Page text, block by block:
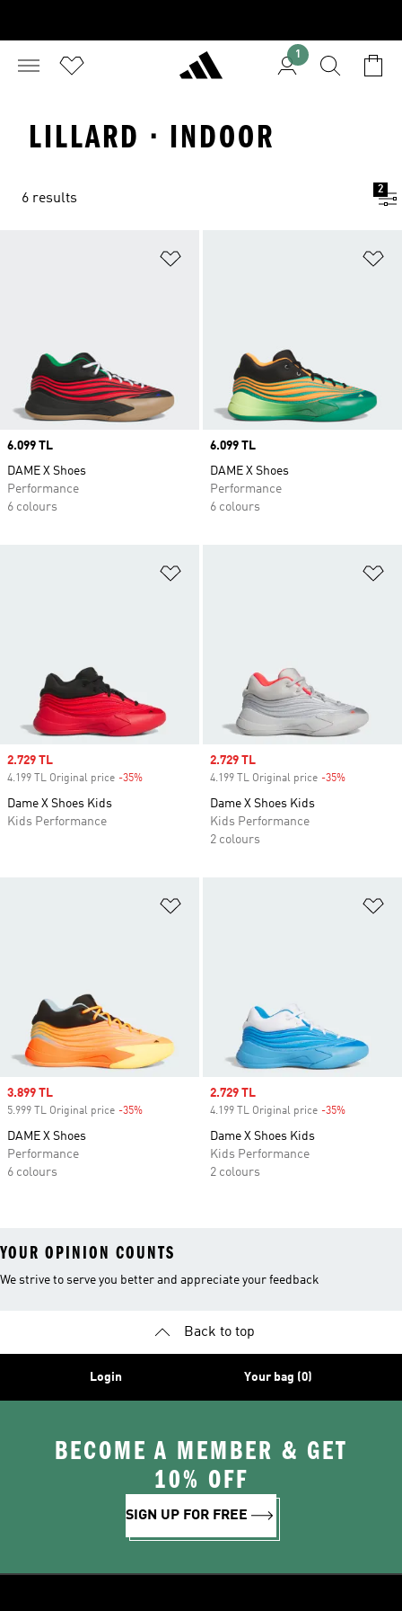
1
LILLARD · INDOOR
6 results
2
Price
6.099 TL
DAME X Shoes
Performance
6 colours
Price
6.099 TL
DAME X Shoes
Performance
6 colours
Sale price
2.729 TL
4.199 TL Original price -35%
Dame X Shoes Kids
Kids Performance
Sale price
2.729 TL
4.199 TL Original price -35%
Dame X Shoes Kids
Kids Performance
2 colours
Sale price
3.899 TL
5.999 TL Original price -35%
DAME X Shoes
Performance
6 colours
Sale price
2.729 TL
4.199 TL Original price -35%
Dame X Shoes Kids
Kids Performance
2 colours
YOUR OPINION COUNTS
We strive to serve you better and appreciate your feedback
Back to top
Login Your bag (0)
BECOME A MEMBER & GET
10% OFF
SIGN UP FOR FREE